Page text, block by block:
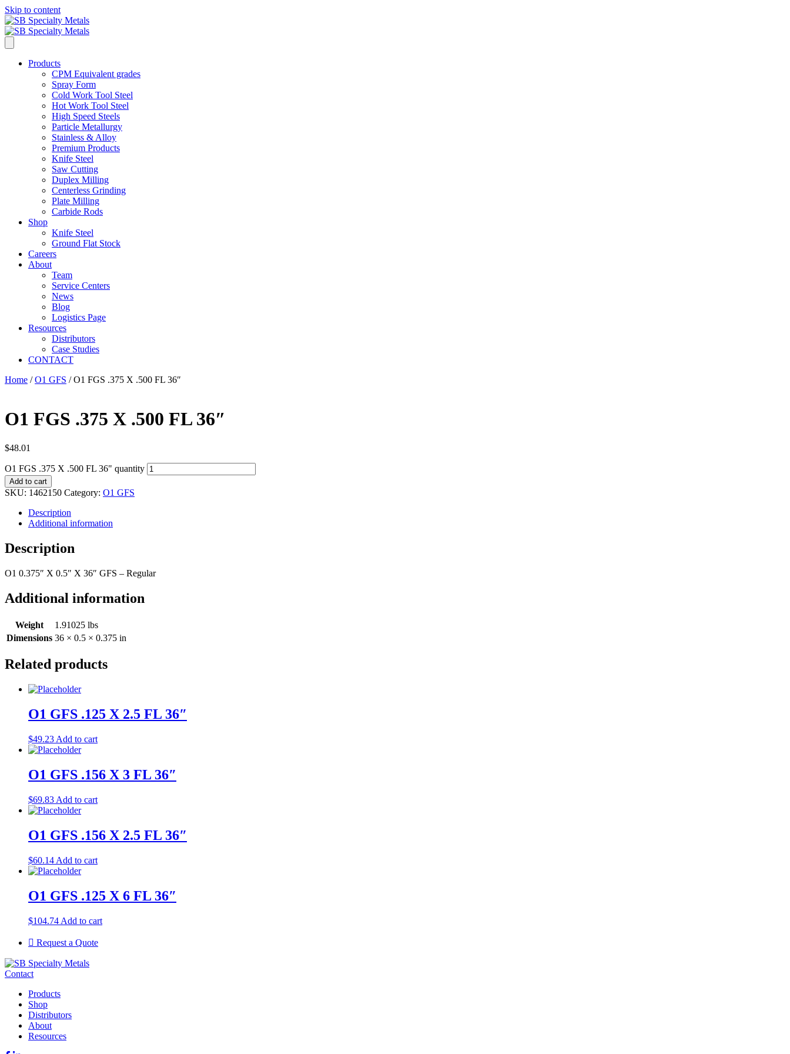
Skip to content
Products
CPM Equivalent grades
Spray Form
Cold Work Tool Steel
Hot Work Tool Steel
High Speed Steels
Particle Metallurgy
Stainless & Alloy
Premium Products
Knife Steel
Saw Cutting
Duplex Milling
Centerless Grinding
Plate Milling
Carbide Rods
Shop
Knife Steel
Ground Flat Stock
Careers
About
Team
Service Centers
News
Blog
Logistics Page
Resources
Distributors
Case Studies
CONTACT
Home /O1 GFS / O1 FGS .375 X .500 FL 36″
O1 FGS .375 X .500 FL 36″
$48.01
O1 FGS .375 X .500 FL 36" quantity
Add to cart
SKU: 1462150 Category: O1 GFS
Description
Additional information
Description
O1 0.375″ X 0.5″ X 36″ GFS – Regular
Additional information
Weight
1.91025 lbs
Dimensions 36 × 0.5 × 0.375 in
Related products
O1 GFS .125 X 2.5 FL 36″
$49.23 Add to cart
O1 GFS .156 X 3 FL 36″
$69.83 Add to cart
O1 GFS .156 X 2.5 FL 36″
$60.14 Add to cart
O1 GFS .125 X 6 FL 36″
$104.74 Add to cart
Request a Quote
Contact
Products
Shop
Distributors
About
Resources